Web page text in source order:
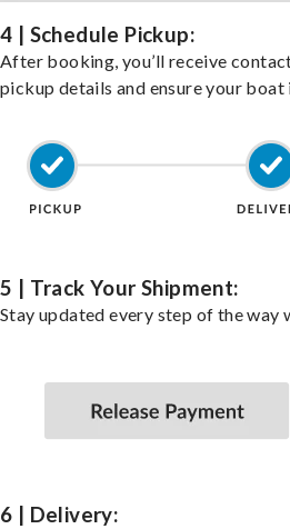
4 | Schedule Pickup:
After booking, you’ll receive
pickup details and ensure your
5 | Track Your Shipment:
Stay updated every step of the
6 | Delivery: